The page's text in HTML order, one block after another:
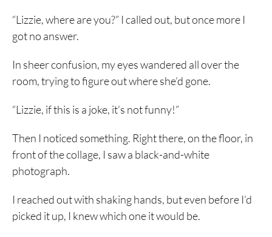
“Lizzie, where are you?” I called out, but once more I
got no answer.
In sheer confusion, my eyes wandered all over the
room, trying to figure out where she’d gone.
“Lizzie, if this is a joke, it’s not funny!”
Then I noticed something. Right there, on the floor, in
front of the collage, I saw a black-and-white
photograph.
I reached out with shaking hands, but even before I’d
picked it up, I knew which one it would be.